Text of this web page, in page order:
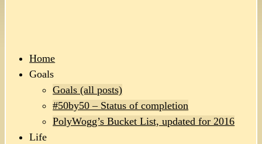
Home
Goals
Goals (all posts)
#50by50 – Status of completion
PolyWogg’s Bucket List, updated for 2016
Life